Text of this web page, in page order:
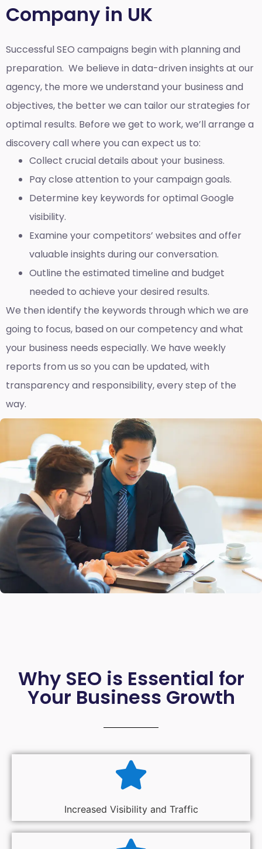
Company in UK
Successful SEO campaigns begin with planning and
preparation. We believe in data-driven insights at our
agency, the more we understand your business and
objectives, the better we can tailor our strategies for
optimal results. Before we get to work, we’ll arrange a
discovery call where you can expect us to:
Collect crucial details about your business.
Pay close attention to your campaign goals.
Determine key keywords for optimal Google
visibility.
Examine your competitors’ websites and offer
valuable insights during our conversation.
Outline the estimated timeline and budget
needed to achieve your desired results.
We then identify the keywords through which we are
going to focus, based on our competency and what
your business needs especially. We have weekly
reports from us so you can be updated, with
transparency and responsibility, every step of the
way.
Why SEO is Essential for
Your Business Growth
Increased Visibility and Traffic